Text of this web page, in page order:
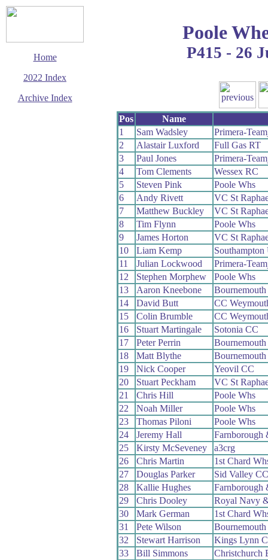
Home
2022 Index
Archive Index
Poole
P415 - 26
Pos
Name
1
Sam Wadsley
Primera-
2
Alastair Luxford
Full Gas RT
3
Paul Jones
Primera-
4
Tom Clements
Wessex RC
5
Steven Pink
Poole Whs
6
Andy Rivett
VC St
7
Matthew Buckley
VC St
8
Tim Flynn
Poole Whs
9
James Horton
VC St
10
Liam Kemp
11
Julian Lockwood
Primera-
12
Stephen Morphew
Poole Whs
13
Aaron Kneebone
14
David Butt
CC
15
Colin Brumble
CC
16
Stuart Martingale
Sotonia CC
17
Peter Perrin
18
Matt Blythe
19
Nick Cooper
Yeovil CC
20
Stuart Peckham
VC St
21
Chris Hill
Poole Whs
22
Noah Miller
Poole Whs
23
Thomas Piloni
Poole Whs
24
Jeremy Hall
Farnborough
25
Kirsty McSeveney
a3crg
26
Chris Martin
1st Chard
27
Douglas Parker
Sid Valley CC
28
Kallie Hughes
Farnborough
29
Chris Dooley
Royal Navy
30
Mark German
1st Chard
31
Pete Wilson
32
Stewart Harrison
Kings Lynn
33
Bill Simmons
Christchurch